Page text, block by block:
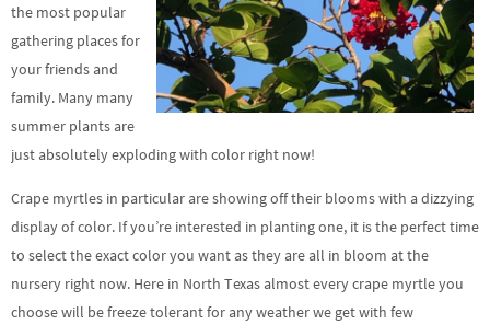
the most popular
gathering places for
your friends and
family. Many many
summer plants are
just absolutely exploding with color right now!
Crape myrtles in particular are showing off their blooms with a dizzying
display of color. If you’re interested in planting one, it is the perfect time
to select the exact color you want as they are all in bloom at the
nursery right now. Here in North Texas almost every crape myrtle you
choose will be freeze tolerant for any weather we get with few